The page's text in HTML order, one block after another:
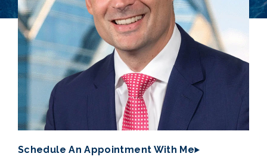
Schedule An Appointment With Me